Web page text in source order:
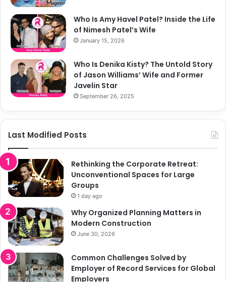
Who Is Amy Havel Patel? Inside the Life
of Nimesh Patel’s Wife
January 15, 2026
Who Is Denika Kisty? The Untold Story
of Jason Williams’ Wife and Former
Javelin Star
September 26, 2025
Last Modified Posts
Rethinking the Corporate Retreat:
Unconventional Spaces for Large
Groups
1 day ago
Why Organized Planning Matters in
Modern Construction
June 30, 2026
Common Challenges Solved by
Employer of Record Services for Global
Employers